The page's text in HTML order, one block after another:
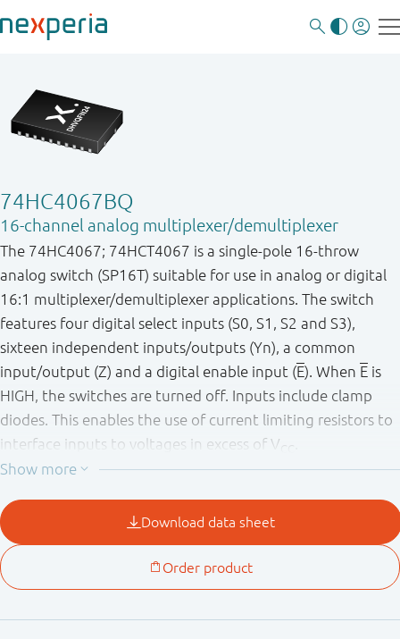
74HC4067BQ
16-channel analog multiplexer/demultiplexer
The 74HC4067; 74HCT4067 is a single-pole 16-throw
analog switch (SP16T) suitable for use in analog or digital
16:1 multiplexer/demultiplexer applications. The switch
features four digital select inputs (S0, S1, S2 and S3),
sixteen independent inputs/outputs (Yn), a common
input/output (Z) and a digital enable input (E). When E is
HIGH, the switches are turned off. Inputs include clamp
diodes. This enables the use of current limiting resistors to
interface inputs to voltages in excess of V